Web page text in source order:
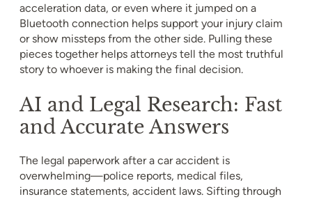
acceleration data, or even where it jumped on a
Bluetooth connection helps support your injury claim
or show missteps from the other side. Pulling these
pieces together helps attorneys tell the most truthful
story to whoever is making the final decision.
AI and Legal Research: Fast
and Accurate Answers
The legal paperwork after a car accident is
overwhelming—police reports, medical files,
insurance statements, accident laws. Sifting through